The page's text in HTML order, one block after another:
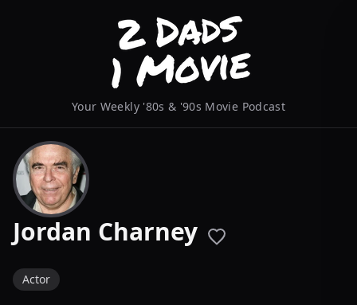
Your Weekly '80s & '90s Movie Podcast
Jordan Charney
Actor